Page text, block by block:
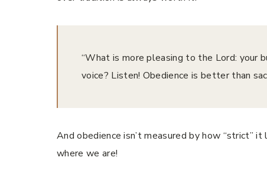
“What is more pleasing to the Lord: your
voice? Listen! Obedience is better than
And obedience isn’t measured by how “strict”
where we are!